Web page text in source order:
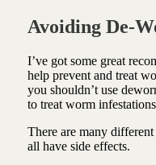
Avoiding De-
I’ve got some great
help prevent and treat
you shouldn’t use
to treat worm
There are many
all have side effects.